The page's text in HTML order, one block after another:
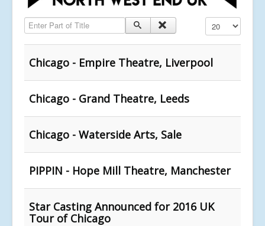
Enter Part of Title Display #
Chicago - Empire Theatre, Liverpool
Chicago - Grand Theatre, Leeds
Chicago - Waterside Arts, Sale
PIPPIN - Hope Mill Theatre, Manchester
Star Casting Announced for 2016 UK
Tour of Chicago